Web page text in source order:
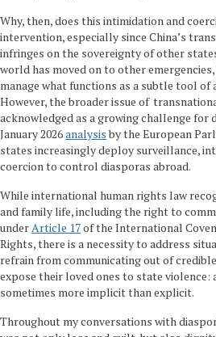
Why, then, does this intimidation and
intervention, especially since China’s
infringes on the sovereignty of other
world has moved on to other
manage what functions as a subtle tool
However, the broader issue of
acknowledged as a growing challenge for
January 2026analysisby the European
states increasingly deploy surveillance,
coercion to control diasporas abroad.
While international human rights law
and family life, including the right to
underArticle 17of the International
Rights, there is a necessity to address
refrain from communicating out of
expose their loved ones to state
sometimes more implicit than explicit.
Throughout my conversations with